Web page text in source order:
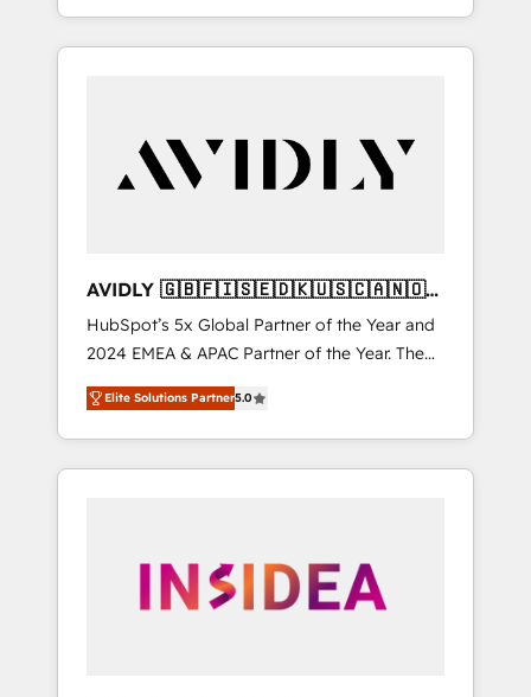
et webdesign. Markentive is both a
consulting firm, a digital agency and an
customers).
AVIDLY 🇬🇧🇫🇮🇸🇪🇩🇰🇺🇸🇨🇦🇳🇴
🇩🇪🇦🇺🇳🇿
HubSpot’s 5x Global Partner of the Year and
2024 EMEA & APAC Partner of the Year. The
world’s most experienced and fully
accredited HubSpot Solutions Partner. 🚀
With 2,750+ HubSpot projects delivered and
370+ specialists across EMEA, APAC and NAM,
automation, we turn complexity into clarity,
human at global scale. 🏆 HubSpot’s CEO
Elite Solutions Partner5.0